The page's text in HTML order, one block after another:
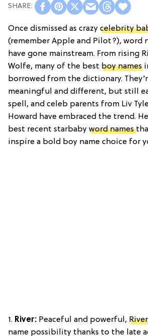
Once dismissed as crazy celebrity
(remember Apple and Pilot?), word
have gone mainstream. From rising
Wolfe, many of the best boy names
borrowed from the dictionary.
meaningful and different, but still
spell, and celeb parents from Liv
Howard have embraced the trend.
best recent starbaby word names
inspire a bold boy name choice for
1. River: Peaceful and powerful, River
name possibility thanks to the late